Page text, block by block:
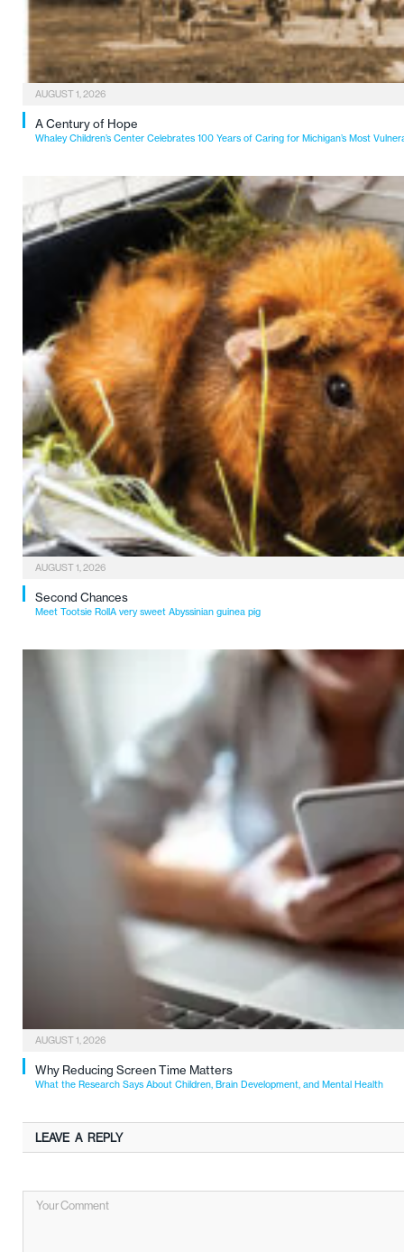
AUGUST 1, 2026
A Century of Hope
Whaley Children’s Center Celebrates 100 Years of Caring for Michigan’s Most
AUGUST 1, 2026
Second Chances
Meet Tootsie RollA very sweet Abyssinian guinea pig
AUGUST 1, 2026
Why Reducing Screen Time Matters
What the Research Says About Children, Brain Development, and Mental Health
LEAVE A REPLY